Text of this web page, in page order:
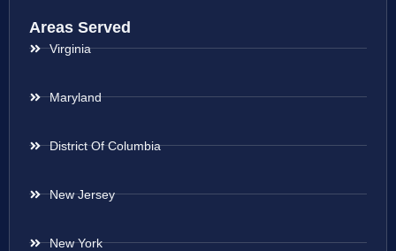
Areas Served
Virginia
Maryland
District Of Columbia
New Jersey
New York